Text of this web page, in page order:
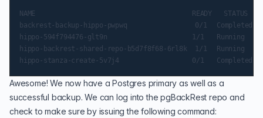
NAME                                     	READY   STATUS  	RESTARTS   AGE
backrest-backup-hippo-pwpwq                 0/1 	Completed   0      	11m
hippo-594f794476-glt9n                   	1/1 	Running 	0      	12m
hippo-backrest-shared-repo-b5d7f8f68-6rl8k  1/1 	Running 	0      	13m
Awesome! We now have a Postgres primary as well as a
successful backup. We can log into the pgBackRest repo and
check to make sure by issuing the following command: